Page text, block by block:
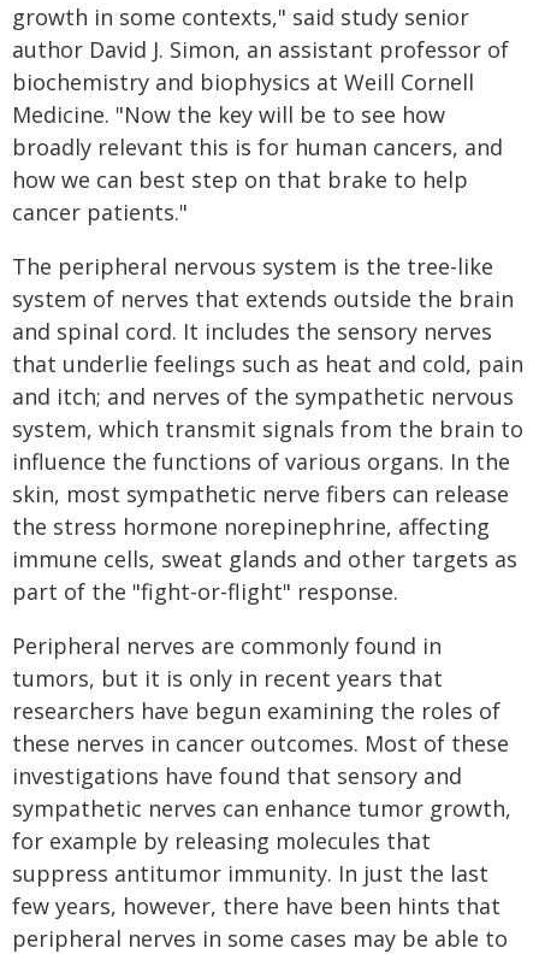
growth in some contexts," said study senior
author David J. Simon, an assistant professor of
biochemistry and biophysics at Weill Cornell
Medicine. "Now the key will be to see how
broadly relevant this is for human cancers, and
how we can best step on that brake to help
cancer patients."
The peripheral nervous system is the tree-like
system of nerves that extends outside the brain
and spinal cord. It includes the sensory nerves
that underlie feelings such as heat and cold, pain
and itch; and nerves of the sympathetic nervous
system, which transmit signals from the brain to
influence the functions of various organs. In the
skin, most sympathetic nerve fibers can release
the stress hormone norepinephrine, affecting
immune cells, sweat glands and other targets as
part of the "fight-or-flight" response.
Peripheral nerves are commonly found in
tumors, but it is only in recent years that
researchers have begun examining the roles of
these nerves in cancer outcomes. Most of these
investigations have found that sensory and
sympathetic nerves can enhance tumor growth,
for example by releasing molecules that
suppress antitumor immunity. In just the last
few years, however, there have been hints that
peripheral nerves in some cases may be able to